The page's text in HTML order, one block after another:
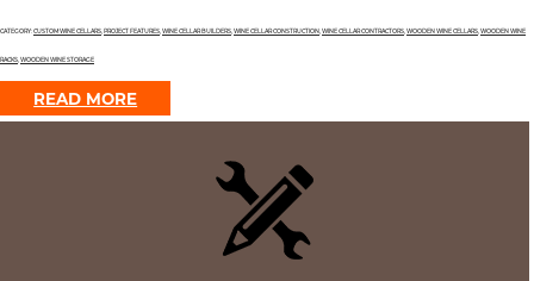
CATEGORY:CUSTOM WINE CELLARS, PROJECT FEATURES,WINE CELLAR BUILDERS,WINE CELLAR CONSTRUCTION,WINE CELLAR CONTRACTORS,WOODEN WINE CELLARS,WOODEN WINE
RACKS,WOODEN WINE STORAGE
READ MORE